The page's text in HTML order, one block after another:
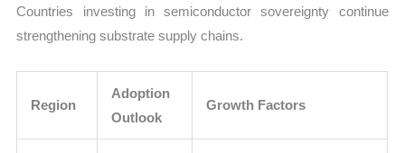
Countries investing in semiconductor sovereignty continue
strengthening substrate supply chains.
Region
Adoption
Outlook
Growth Factors